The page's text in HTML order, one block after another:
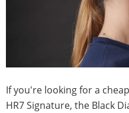
If you're looking for a
HR7 Signature, the Black